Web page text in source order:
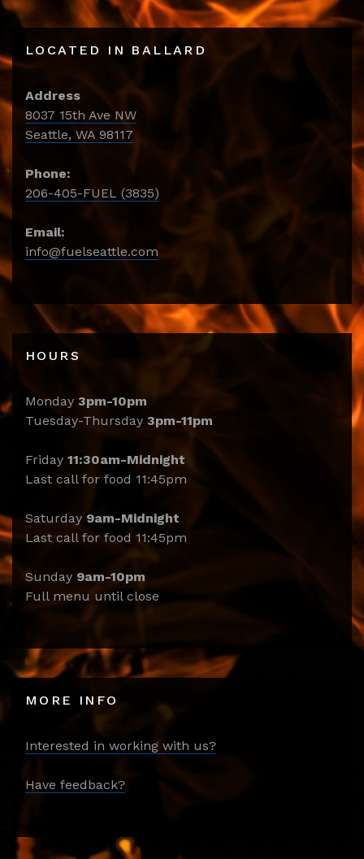
LOCATED IN BALLARD
Address
8037 15th Ave NW
Seattle, WA 98117
Phone:
206-405-FUEL (3835)
Email:
info@fuelseattle.com
HOURS
Monday 3pm-10pm
Tuesday-Thursday 3pm-11pm
Friday 11:30am-Midnight
Last call for food 11:45pm
Saturday 9am-Midnight
Last call for food 11:45pm
Sunday 9am-10pm
Full menu until close
MORE INFO
Interested in working with us?
Have feedback?